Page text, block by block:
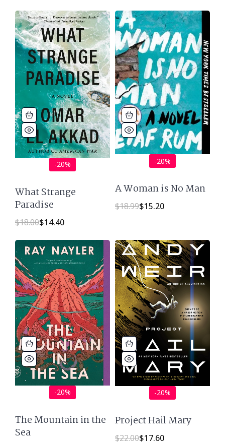
-20%
What Strange
Paradise
$18.00$14.40
-20%
A Woman is No Man
$18.99$15.20
-20%
The Mountain in the
Sea
-20%
Project Hail Mary
$22.00$17.60